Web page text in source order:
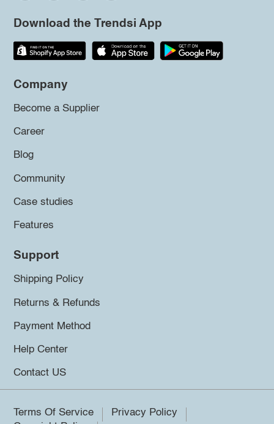
Download the Trendsi App
Company
Become a Supplier
Career
Blog
Community
Case studies
Features
Support
Shipping Policy
Returns & Refunds
Payment Method
Help Center
Contact US
Terms Of Service
Privacy Policy